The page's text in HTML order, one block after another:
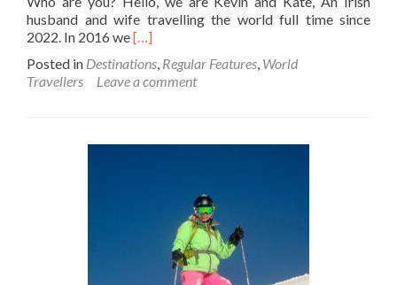
husband and wife travelling the world full time since
2022. In 2016 weRead
about
World
And
Wanderers
[…]
Posted in Destinations, Regular Features, World
Travellers
Leave a comment